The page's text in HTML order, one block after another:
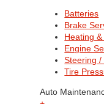
Batteries
Brake
Heating
Engine
Steering /
Tire
Auto